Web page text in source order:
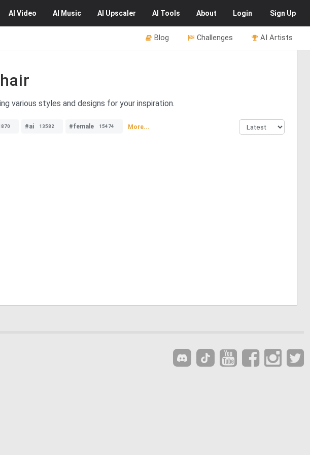
AI Video AI Music AI Upscaler AI Tools About Login Sign Up
AI Artists
Challenges
Blog
various styles and designs for your inspiration.
#ai 13582 #female 15474 More...